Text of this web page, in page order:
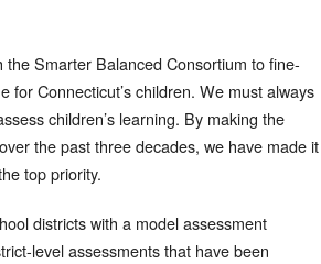
Smarter Balanced Consortium to fine-
Connecticut’s children. We must always
children’s learning. By making the
the past three decades, we have made it
top priority.
districts with a model assessment
level assessments that have been